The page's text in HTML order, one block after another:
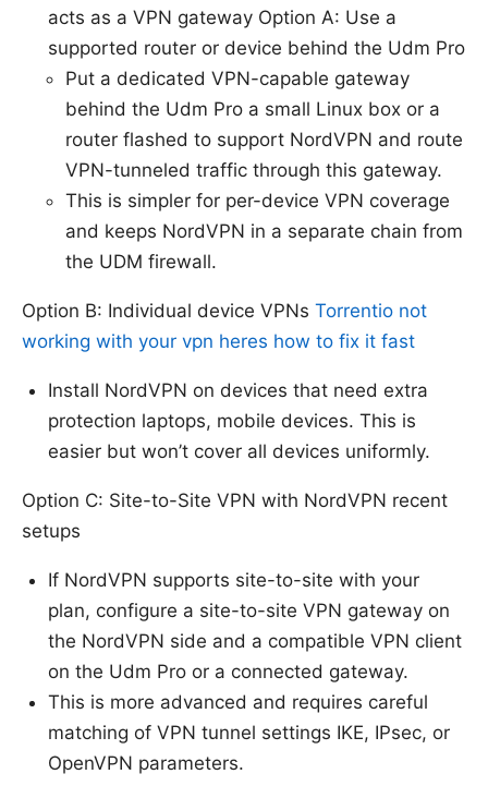
acts as a VPN gateway Option A: Use a
supported router or device behind the Udm Pro
Put a dedicated VPN-capable gateway
behind the Udm Pro a small Linux box or a
router flashed to support NordVPN and route
VPN-tunneled traffic through this gateway.
This is simpler for per-device VPN coverage
and keeps NordVPN in a separate chain from
the UDM firewall.
Option B: Individual device VPNs Torrentio not
working with your vpn heres how to fix it fast
Install NordVPN on devices that need extra
protection laptops, mobile devices. This is
easier but won’t cover all devices uniformly.
Option C: Site-to-Site VPN with NordVPN recent
setups
If NordVPN supports site-to-site with your
plan, configure a site-to-site VPN gateway on
the NordVPN side and a compatible VPN client
on the Udm Pro or a connected gateway.
This is more advanced and requires careful
matching of VPN tunnel settings IKE, IPsec, or
OpenVPN parameters.